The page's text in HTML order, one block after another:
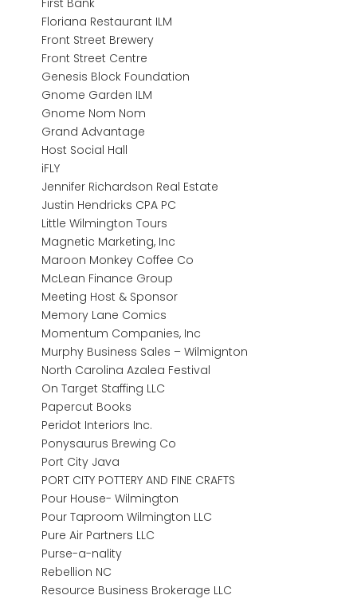
Floriana Restaurant ILM
Front Street Brewery
Front Street Centre
Genesis Block Foundation
Gnome Garden ILM
Gnome Nom Nom
Grand Advantage
Host Social Hall
iFLY
Jennifer Richardson Real Estate
Justin Hendricks CPA PC
Little Wilmington Tours
Magnetic Marketing, Inc
Maroon Monkey Coffee Co
McLean Finance Group
Meeting Host & Sponsor
Memory Lane Comics
Momentum Companies, Inc
Murphy Business Sales – Wilmignton
North Carolina Azalea Festival
On Target Staffing LLC
Papercut Books
Peridot Interiors Inc.
Ponysaurus Brewing Co
Port City Java
PORT CITY POTTERY AND FINE CRAFTS
Pour House- Wilmington
Pour Taproom Wilmington LLC
Pure Air Partners LLC
Purse-a-nality
Rebellion NC
Resource Business Brokerage LLC